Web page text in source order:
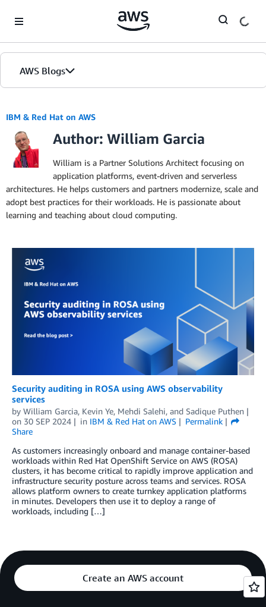
AWS Blogs
IBM & Red Hat on AWS
Author: William Garcia
William is a Partner Solutions Architect focusing on
application platforms, event-driven and serverless
architectures. He helps customers and partners modernize, scale and
adopt best practices for their workloads. He is passionate about
learning and teaching about cloud computing.
Security auditing in ROSA using AWS observability
services
by William Garcia, Kevin Ye, Mehdi Salehi, and Sadique Puthen
on 30 SEP 2024 in IBM & Red Hat on AWS
Permalink
Share
As customers increasingly onboard and manage container-based
workloads within Red Hat OpenShift Service on AWS (ROSA)
clusters, it has become critical to rapidly improve application and
infrastructure security posture across teams and services. ROSA
allows platform owners to create turnkey application platforms
in minutes. Developers then use it to deploy a range of
workloads, including […]
Create an AWS account